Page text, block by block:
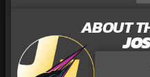
ABOUT